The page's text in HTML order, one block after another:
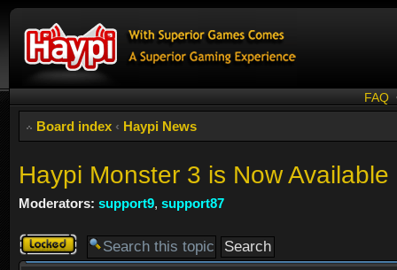
FAQ
Board index ‹ Haypi News
Haypi Monster 3 is Now Available
Moderators: support9, support87
Topic
locked